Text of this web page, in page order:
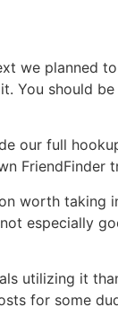
we planned
You should
our full
FriendFinder
worth
not especially
utilizing it
for some